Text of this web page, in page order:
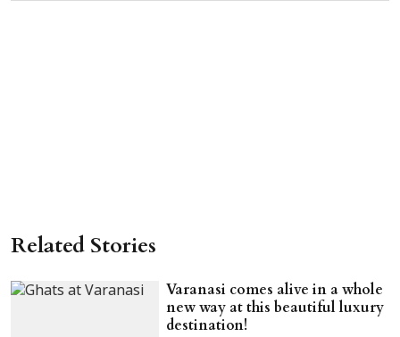
Related Stories
Varanasi comes alive in a whole
new way at this beautiful luxury
destination!